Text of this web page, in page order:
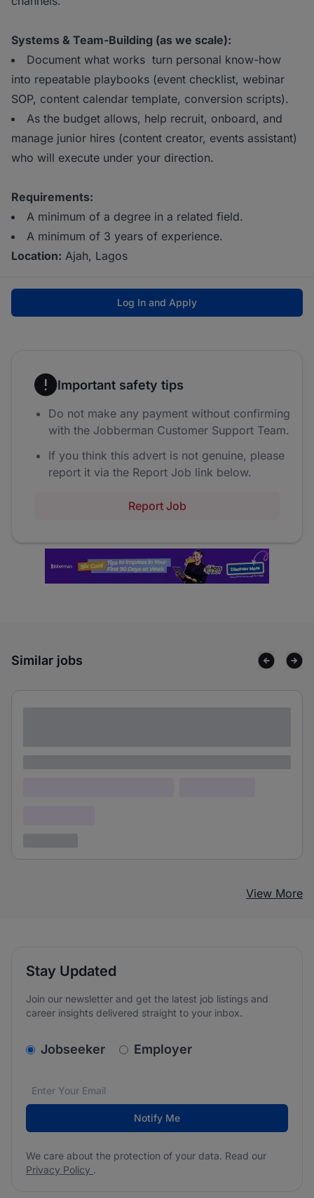
Systems & Team-Building (as we scale):
Document what works turn personal know-how
into repeatable playbooks (event checklist, webinar
SOP, content calendar template, conversion scripts).
As the budget allows, help recruit, onboard, and
manage junior hires (content creator, events assistant)
who will execute under your direction.
Requirements:
A minimum of a degree in a related field.
A minimum of 3 years of experience.
Location: Ajah, Lagos
Log In and Apply
Important safety tips
Do not make any payment without confirming
with the Jobberman Customer Support Team.
If you think this advert is not genuine, please
report it via the Report Job link below.
Report Job
Similar jobs
View More
Stay Updated
Join our newsletter and get the latest job listings and
career insights delivered straight to your inbox.
v2.homepage.newsletter_signup.choose_type
Jobseeker Employer
Email address*
We care about the protection of your data. Read our
Notify Me
We care about the protection of your data. Read our
Privacy Policy .